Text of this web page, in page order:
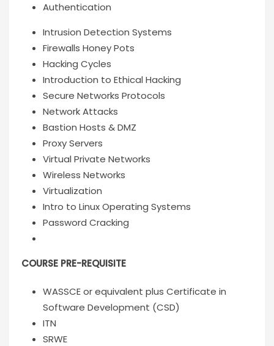
Authentication
Intrusion Detection Systems
Firewalls Honey Pots
Hacking Cycles
Introduction to Ethical Hacking
Secure Networks Protocols
Network Attacks
Bastion Hosts & DMZ
Proxy Servers
Virtual Private Networks
Wireless Networks
Virtualization
Intro to Linux Operating Systems
Password Cracking
COURSE PRE-REQUISITE
WASSCE or equivalent plus Certificate in
Software Development (CSD)
ITN
SRWE